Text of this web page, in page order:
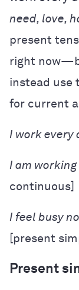
need, love,
present
right
instead use
for current
I work every
I am working
continuous]
I feel busy
[present
Present